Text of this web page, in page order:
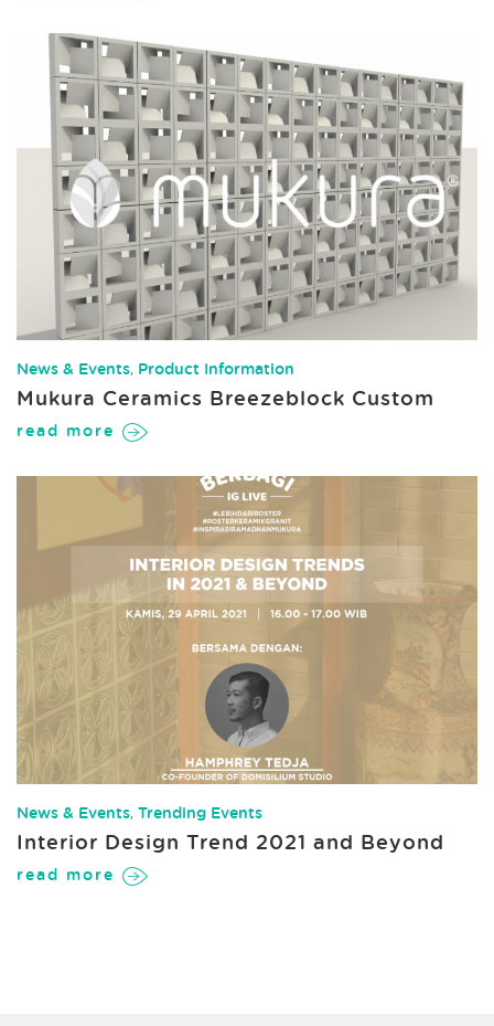
News & Events, Product Information
Mukura Ceramics Breezeblock Custom
read more
News & Events, Trending Events
Interior Design Trend 2021 and Beyond
read more